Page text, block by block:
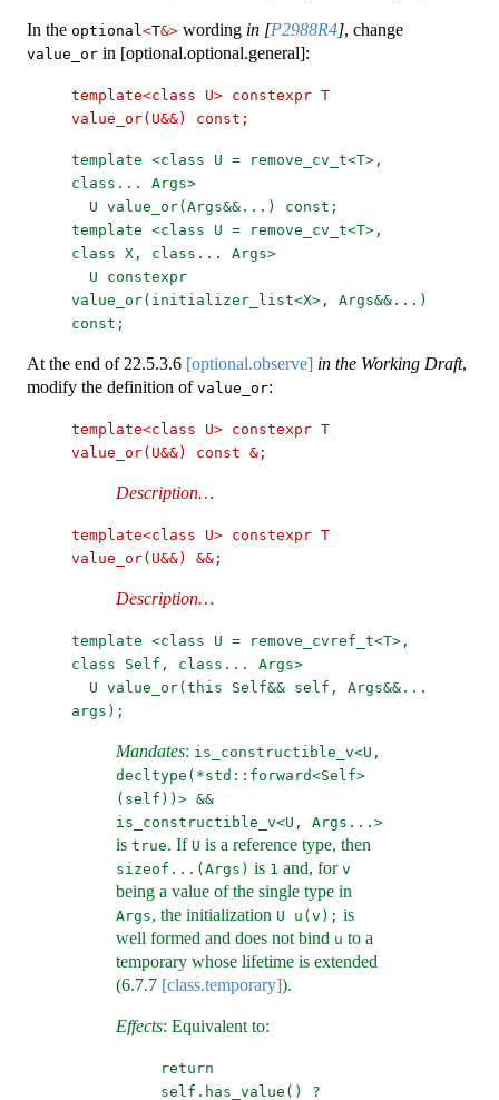
In the optional<T&> wording in [P2988R4], change
value_or in [optional.optional.general]:
template<class U> constexpr T
value_or(U&&) const;
template <class U = remove_cv_t<T>,
class... Args>
U value_or(Args&&...) const;
template <class U = remove_cv_t<T>,
class X, class... Args>
U constexpr
value_or(initializer_list<X>, Args&&...)
const;
At the end of22.5.3.6 [optional.observe] in the Working Draft,
modify the definition of value_or:
template<class U> constexpr T
value_or(U&&) const &;
Description…
template<class U> constexpr T
value_or(U&&) &&;
Description…
template <class U = remove_cvref_t<T>,
class Self, class... Args>
U value_or(this Self&& self, Args&&...
args);
Mandates: is_constructible_v<U,
decltype(*std::forward<Self>
(self))> &&
is_constructible_v<U, Args...>
is true. If U is a reference type, then
sizeof...(Args) is 1 and, for v
being a value of the single type in
Args, the initialization U u(v); is
well formed and does not bind u to a
temporary whose lifetime is extended
(6.7.7 [class.temporary]).
Effects: Equivalent to:
return
self.has_value() ?